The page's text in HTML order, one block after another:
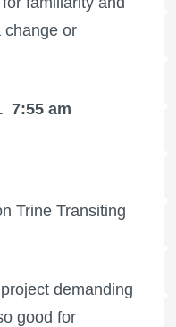
change or
7:55 am
Trine Transiting
demanding
good for